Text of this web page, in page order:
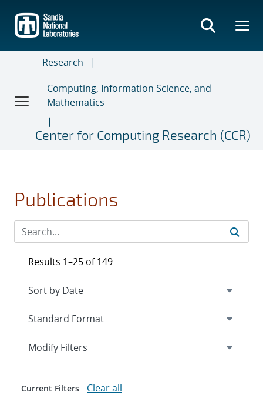
main
content
Research
Computing, Information Science, and
Mathematics
Center for Computing Research (CCR)
Publications
Results 1–25 of 149
Expand
Modify Filters
Current Filters Clear all